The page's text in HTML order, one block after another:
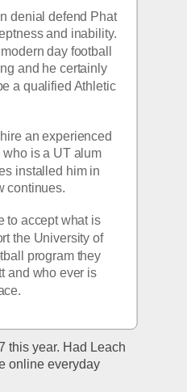
denial defend Phat
and inability.
day football
and he certainly
a qualified Athletic
an experienced
is a UT alum
installed him in
continues.
to accept what is
the University of
program they
and who ever is
this year. Had Leach
online everyday